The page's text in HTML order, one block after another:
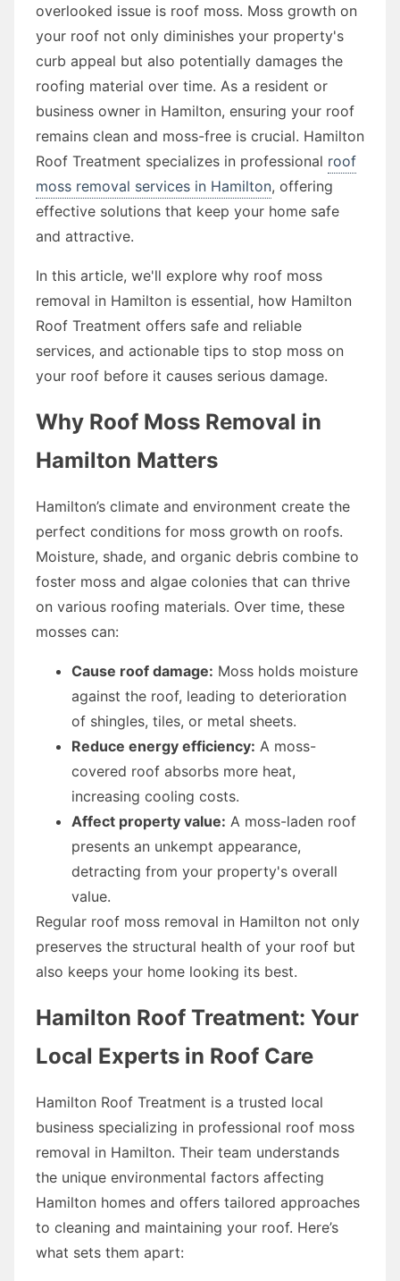
overlooked issue is roof moss. Moss growth on
your roof not only diminishes your property's
curb appeal but also potentially damages the
roofing material over time. As a resident or
business owner in Hamilton, ensuring your roof
remains clean and moss-free is crucial. Hamilton
Roof Treatment specializes in professional roof
moss removal services in Hamilton, offering
effective solutions that keep your home safe
and attractive.
In this article, we'll explore why roof moss
removal in Hamilton is essential, how Hamilton
Roof Treatment offers safe and reliable
services, and actionable tips to stop moss on
your roof before it causes serious damage.
Why Roof Moss Removal in
Hamilton Matters
Hamilton’s climate and environment create the
perfect conditions for moss growth on roofs.
Moisture, shade, and organic debris combine to
foster moss and algae colonies that can thrive
on various roofing materials. Over time, these
mosses can:
Cause roof damage: Moss holds moisture
against the roof, leading to deterioration
of shingles, tiles, or metal sheets.
Reduce energy efficiency: A moss-
covered roof absorbs more heat,
increasing cooling costs.
Affect property value: A moss-laden roof
presents an unkempt appearance,
detracting from your property's overall
value.
Regular roof moss removal in Hamilton not only
preserves the structural health of your roof but
also keeps your home looking its best.
Hamilton Roof Treatment: Your
Local Experts in Roof Care
Hamilton Roof Treatment is a trusted local
business specializing in professional roof moss
removal in Hamilton. Their team understands
the unique environmental factors affecting
Hamilton homes and offers tailored approaches
to cleaning and maintaining your roof. Here’s
what sets them apart: